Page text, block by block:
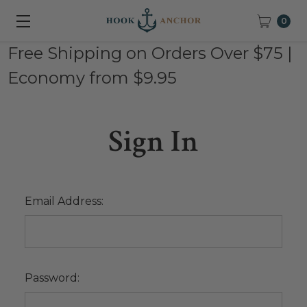
0
Free Shipping on Orders Over $75 |
Economy from $9.95
Sign In
Email Address:
Password: